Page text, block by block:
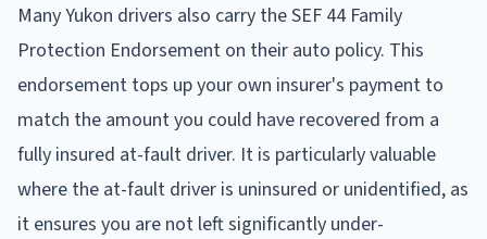
Many Yukon drivers also carry the SEF 44 Family
Protection Endorsement on their auto policy. This
endorsement tops up your own insurer's payment to
match the amount you could have recovered from a
fully insured at-fault driver. It is particularly valuable
where the at-fault driver is uninsured or unidentified, as
it ensures you are not left significantly under-